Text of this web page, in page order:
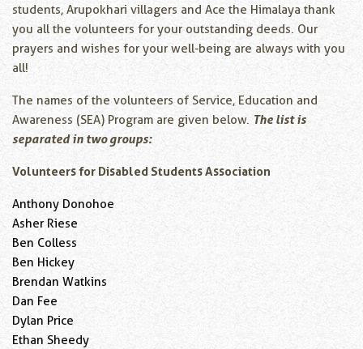
students, Arupokhari villagers and Ace the Himalaya thank
you all the volunteers for your outstanding deeds. Our
prayers and wishes for your well-being are always with you
all!
The names of the volunteers of Service, Education and
Awareness (SEA) Program are given below. The list is
separated in two groups:
Volunteers for Disabled Students Association
Anthony Donohoe
Asher Riese
Ben Colless
Ben Hickey
Brendan Watkins
Dan Fee
Dylan Price
Ethan Sheedy